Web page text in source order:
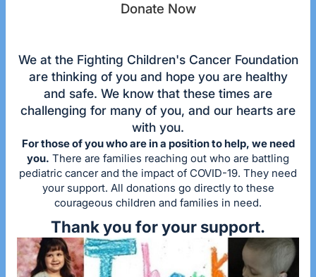
Donate Now
We at the Fighting Children's Cancer Foundation
are thinking of you and hope you are healthy
and safe. We know that these times are
challenging for many of you, and our hearts are
with you.
For those of you who are in a position to help, we need
you. There are families reaching out who are battling
pediatric cancer and the impact of COVID-19. They need
your support. All donations go directly to these
courageous children and families in need.
Thank you for your support.